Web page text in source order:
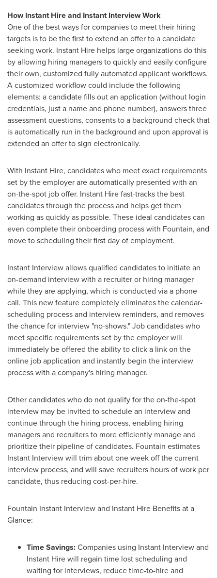
How Instant Hire and Instant Interview Work
One of the best ways for companies to meet their hiring
targets is to be thefirstto extend an offer to a candidate
seeking work. Instant Hire helps large organizations do this
by allowing hiring managers to quickly and easily configure
their own, customized fully automated applicant workflows.
A customized workflow could include the following
elements: a candidate fills out an application (without login
credentials, just a name and phone number), answers three
assessment questions, consents to a background check that
is automatically run in the background and upon approval is
extended an offer to sign electronically.
With Instant Hire, candidates who meet exact requirements
set by the employer are automatically presented with an
on-the-spot job offer. Instant Hire fast-tracks the best
candidates through the process and helps get them
working as quickly as possible. These ideal candidates can
even complete their onboarding process with Fountain, and
move to scheduling their first day of employment.
Instant Interview allows qualified candidates to initiate an
on-demand interview with a recruiter or hiring manager
while they are applying, which is conducted via a phone
call. This new feature completely eliminates the calendar-
scheduling process and interview reminders, and removes
the chance for interview "no-shows." Job candidates who
meet specific requirements set by the employer will
immediately be offered the ability to click a link on the
online job application and instantly begin the interview
process with a company's hiring manager.
Other candidates who do not qualify for the on-the-spot
interview may be invited to schedule an interview and
continue through the hiring process, enabling hiring
managers and recruiters to more efficiently manage and
prioritize their pipeline of candidates. Fountain estimates
Instant Interview will trim about one week off the current
interview process, and will save recruiters hours of work per
candidate, thus reducing cost-per-hire.
Fountain Instant Interview and Instant Hire Benefits at a
Glance:
Time Savings:Companies using Instant Interview and
Instant Hire will regain time lost scheduling and
waiting for interviews, reduce time-to-hire and